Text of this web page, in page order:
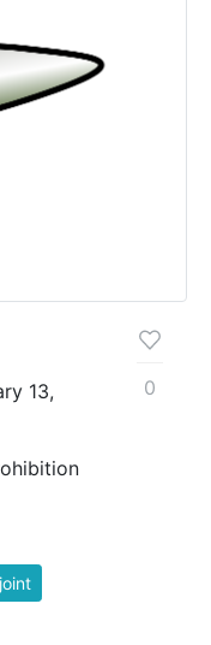
13,
0
joint